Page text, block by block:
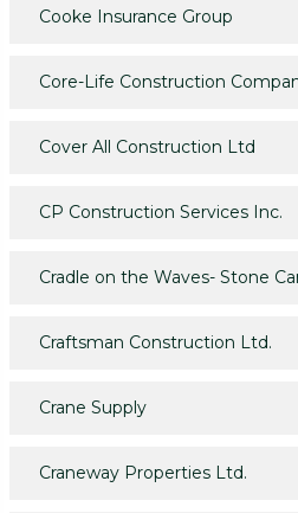
Cooke Insurance Group
Core-Life Construction
Cover All Construction Ltd
CP Construction Services Inc.
Cradle on the Waves- Stone
Craftsman Construction Ltd.
Crane Supply
Craneway Properties Ltd.